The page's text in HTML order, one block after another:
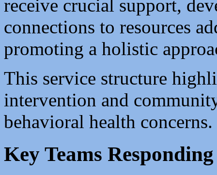
receive crucial support,
connections to resources
promoting a holistic
This service structure
intervention and
behavioral health concerns.
Key Teams